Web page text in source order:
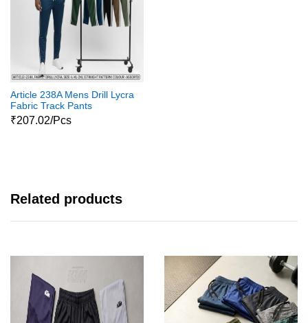
Article 238A Mens Drill Lycra
Fabric Track Pants
₹207.02/Pcs
Related products